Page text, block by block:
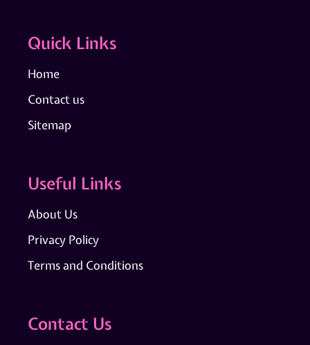
Quick Links
Home
Contact us
Sitemap
Useful Links
About Us
Privacy Policy
Terms and Conditions
Contact Us